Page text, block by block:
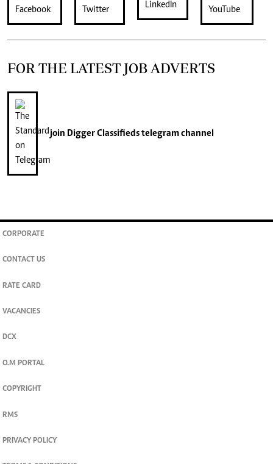
FOR THE LATEST JOB ADVERTS
join Digger Classifiedstelegram channel
CORPORATE
CONTACT US
RATE CARD
VACANCIES
DCX
O.M PORTAL
COPYRIGHT
RMS
PRIVACY POLICY